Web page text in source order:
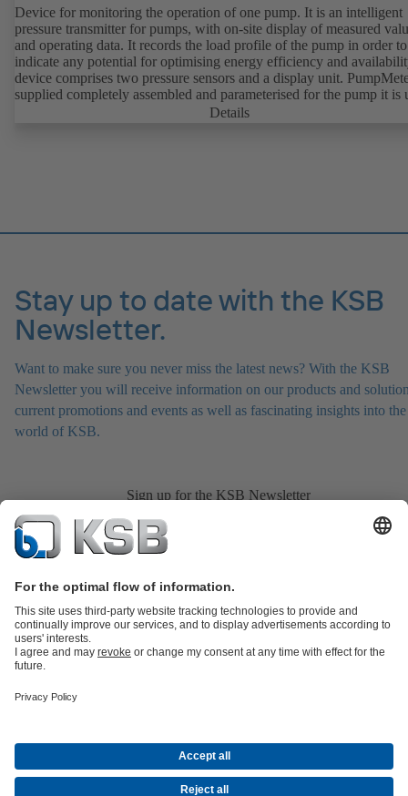
Device for monitoring the operation of one pump. It is an intelligent
pressure transmitter for pumps, with on-site display of measured
and operating data. It records the load profile of the pump in order to
indicate any potential for optimising energy efficiency and
device comprises two pressure sensors and a display unit.
supplied completely assembled and parameterised for the pump it is
with. It is ready for operation as soon as the M12 plug connector is
Details
Stay up to date with the KSB
Newsletter.
Want to make sure you never miss the latest news? With the KSB
Newsletter you will receive information on our products and
current promotions and events as well as fascinating insights into the
world of KSB.
Sign up for the KSB Newsletter
Water Technology
TechnologyBuilding ServicesEnergy Technology